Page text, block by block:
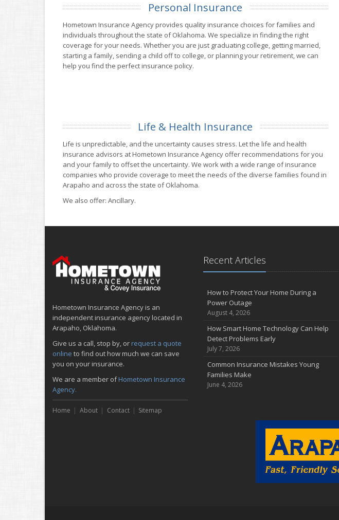
Personal Insurance
Hometown Insurance Agency provides quality insurance choices for families and
individuals throughout the state of Oklahoma. We specialize in finding the right
coverage for your needs. Whether you are just graduating college, getting married,
starting a family, sending a child off to college, or planning your retirement, we can
help you find the perfect insurance policy.
Life & Health Insurance
Life is unpredictable, and the uncertainty causes stress. Let the life and health
insurance advisors at Hometown Insurance Agency offer recommendations for you
and your family to offset the uncertainty. We work with a wide range of insurance
companies who provide coverage to meet the needs of the diverse families found in
Arapaho and across the state of Oklahoma.
We also offer: Ancillary.
Hometown Insurance Agency is an
independent insurance agency located in
Arapaho, Oklahoma.
Give us a call, stop by, or request a quote
online to find out how much we can save
you on your insurance.
We are a member ofHometown Insurance
Agency.
Home About Contact Sitemap
Recent Articles
How to Protect Your Home During a
Power Outage
August 4, 2026
How Smart Home Technology Can Help
Detect Problems Early
July 7, 2026
Common Insurance Mistakes Young
Families Make
June 4, 2026